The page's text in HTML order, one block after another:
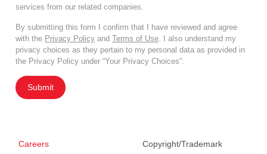
services from our related companies.
By submitting this form I confirm that I have reviewed and agree
with the Privacy Policy and Terms of Use. I also understand my
privacy choices as they pertain to my personal data as provided in
the Privacy Policy under “Your Privacy Choices”.
Submit
Careers Copyright/Trademark